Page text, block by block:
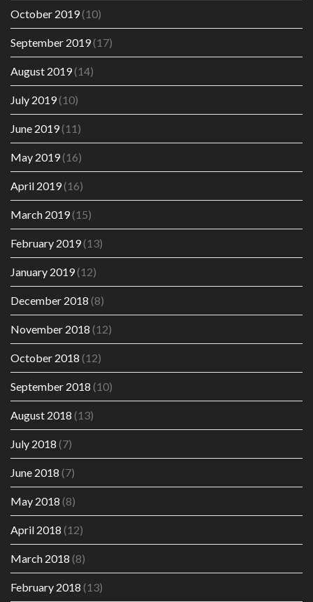
October 2019(10)
September 2019(17)
August 2019(14)
July 2019(10)
June 2019(11)
May 2019(16)
April 2019(16)
March 2019(15)
February 2019(13)
January 2019(12)
December 2018 (8)
November 2018 (12)
October 2018 (12)
September 2018 (10)
August 2018 (13)
July 2018 (7)
June 2018 (7)
May 2018 (8)
April 2018 (12)
March 2018 (8)
February 2018 (13)